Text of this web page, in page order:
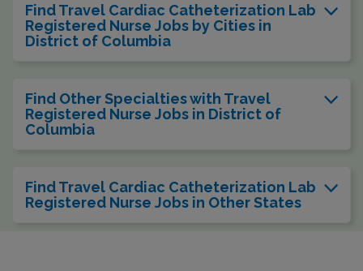
impact in their field while enjoying a vibrant urban
lifestyle. With an impressive weekly pay range of $2,251
groundbreaking healthcare advancements in a city rich
in history and culture.
Find Travel Cardiac Catheterization Lab
Registered Nurse Jobs by Cities in
District of Columbia
Find Other Specialties with Travel
Registered Nurse Jobs in District of
Columbia
Find Travel Cardiac Catheterization Lab
Registered Nurse Jobs in Other States